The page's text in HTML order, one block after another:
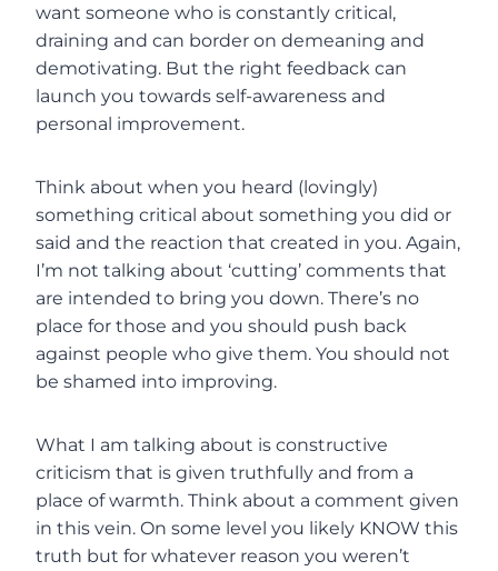
want someone who is constantly critical,
draining and can border on demeaning and
demotivating. But the right feedback can
launch you towards self-awareness and
personal improvement.
Think about when you heard (lovingly)
something critical about something you did or
said and the reaction that created in you. Again,
I’m not talking about ‘cutting’ comments that
are intended to bring you down. There’s no
place for those and you should push back
against people who give them. You should not
be shamed into improving.
What I am talking about is constructive
criticism that is given truthfully and from a
place of warmth. Think about a comment given
in this vein. On some level you likely KNOW this
truth but for whatever reason you weren’t